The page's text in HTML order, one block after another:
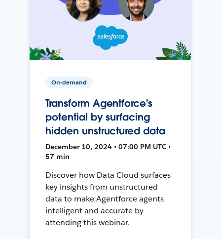
On-demand
Transform Agentforce's
potential by surfacing
hidden unstructured data
December 10, 2024 • 07:00 PM UTC •
57 min
Discover how Data Cloud surfaces
key insights from unstructured
data to make Agentforce agents
intelligent and accurate by
attending this webinar.